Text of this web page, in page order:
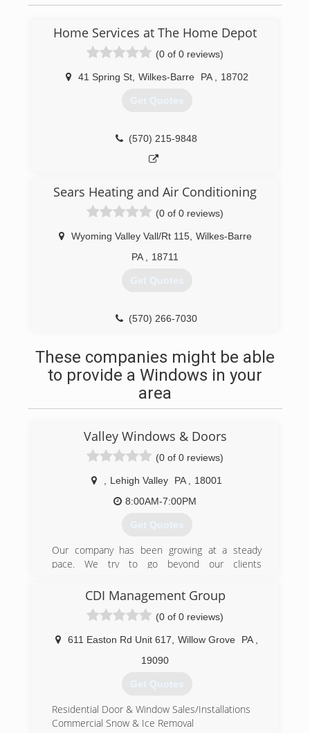
Home Services at The Home Depot
(0 of 0 reviews)
41 Spring St, Wilkes-Barre PA 18702
Get Quotes
(570) 215-9848
Sears Heating and Air Conditioning
(0 of 0 reviews)
Wyoming Valley Vall/Rt 115 Wilkes-Barre
PA
18711
Get Quotes
(570) 266-7030
These companies might be able
to provide a Windows in your
area
Valley Windows & Doors
(0 of 0 reviews)
Lehigh Valley PA
18001
8:00AM-7:00PM
Get Quotes
Our company has been growing at a steady
pace. We try to go beyond our clients
satisfaction is something we believe in.
(610) 990-1702
CDI Management Group
(0 of 0 reviews)
611 Easton Rd Unit 617 Willow Grove PA
19090
Get Quotes
Residential Door & Window Sales/Installations
Commercial Snow & Ice Removal